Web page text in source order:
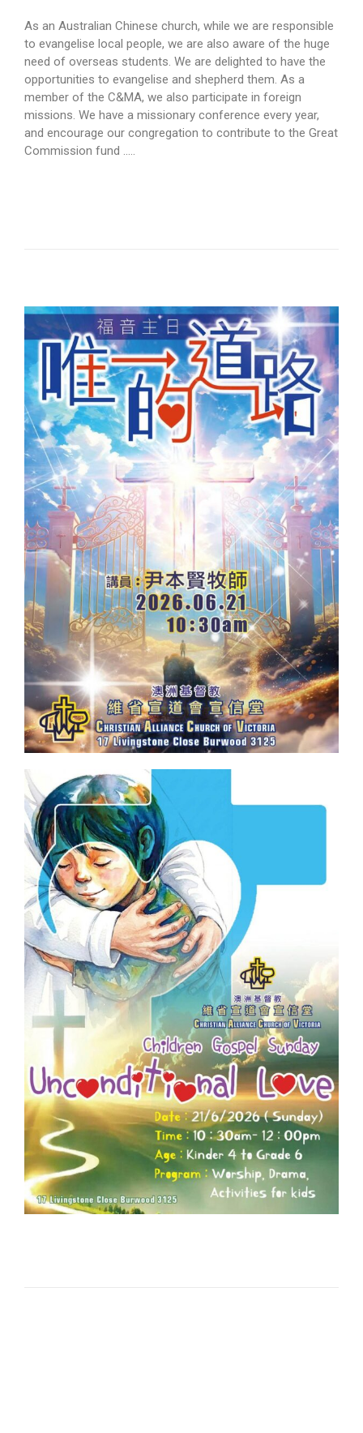
As an Australian Chinese church, while we are responsible
to evangelise local people, we are also aware of the huge
need of overseas students. We are delighted to have the
opportunities to evangelise and shepherd them. As a
member of the C&MA, we also participate in foreign
missions. We have a missionary conference every year,
and encourage our congregation to contribute to the Great
Commission fund …..